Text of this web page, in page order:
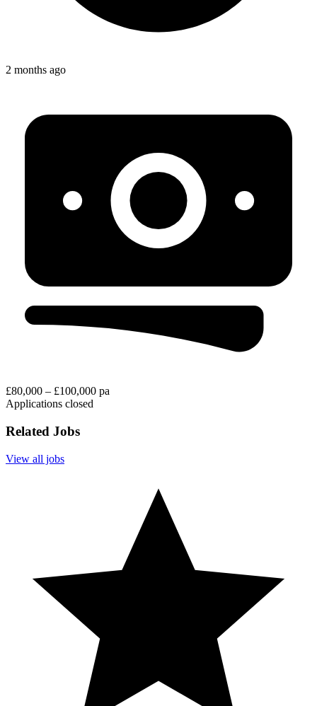
2 months ago
£80,000 – £100,000 pa
Applications closed
Related Jobs
View all jobs